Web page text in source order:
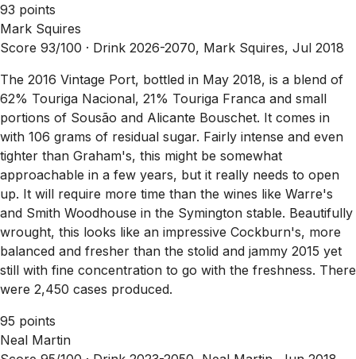
93 points
Mark Squires
Score 93/100 · Drink 2026-2070, Mark Squires, Jul 2018
The 2016 Vintage Port, bottled in May 2018, is a blend of
62% Touriga Nacional, 21% Touriga Franca and small
portions of Sousão and Alicante Bouschet. It comes in
with 106 grams of residual sugar. Fairly intense and even
tighter than Graham's, this might be somewhat
approachable in a few years, but it really needs to open
up. It will require more time than the wines like Warre's
and Smith Woodhouse in the Symington stable. Beautifully
wrought, this looks like an impressive Cockburn's, more
balanced and fresher than the stolid and jammy 2015 yet
still with fine concentration to go with the freshness. There
were 2,450 cases produced.
95 points
Neal Martin